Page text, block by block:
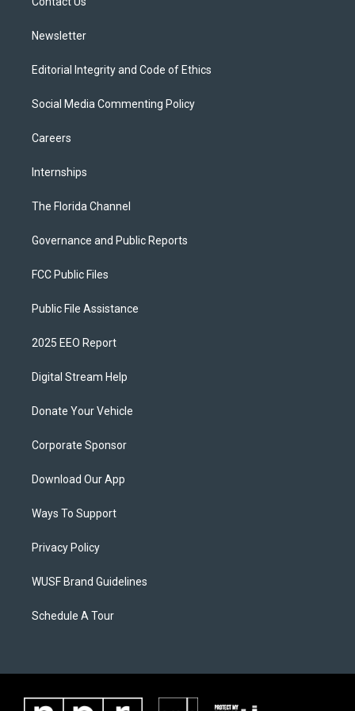
Newsletter
Editorial Integrity and Code of Ethics
Social Media Commenting Policy
Careers
Internships
The Florida Channel
Governance and Public Reports
FCC Public Files
Public File Assistance
2025 EEO Report
Digital Stream Help
Donate Your Vehicle
Corporate Sponsor
Download Our App
Ways To Support
Privacy Policy
WUSF Brand Guidelines
Schedule A Tour